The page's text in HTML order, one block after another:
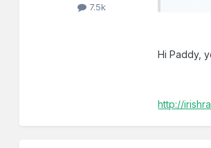
7.5k
Hi Paddy,
http://